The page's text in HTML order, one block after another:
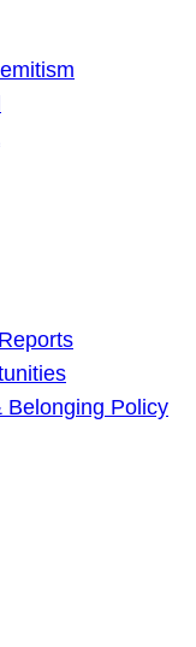
Belonging Policy